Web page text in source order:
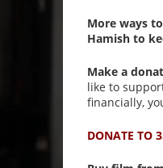
More ways
Hamish to
Make a
like to
financially,
DONATE TO